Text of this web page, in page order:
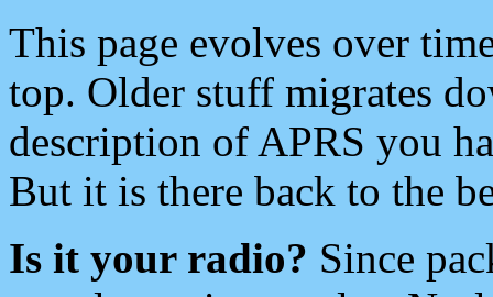
This page evolves over
top. Older stuff migrates
description of APRS you
But it is there back to the
Is it your radio? Since